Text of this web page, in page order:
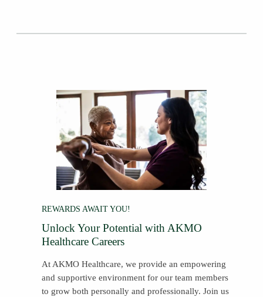
REWARDS AWAIT YOU!
Unlock Your Potential with AKMO
Healthcare Careers
At AKMO Healthcare, we provide an empowering
and supportive environment for our team members
to grow both personally and professionally. Join us